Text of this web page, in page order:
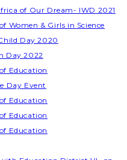
of Our Dream- IWD 2021
Women & Girls in Science
Day 2020
Day 2022
Education
Day Event
Education
Education
Education